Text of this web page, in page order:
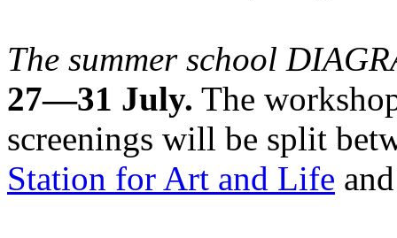
The summer school
27—31 July. The
screenings will be split
Station for Art and Life